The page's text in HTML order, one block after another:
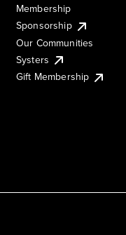
Membership
Sponsorship
Our Communities
Systers
Gift Membership